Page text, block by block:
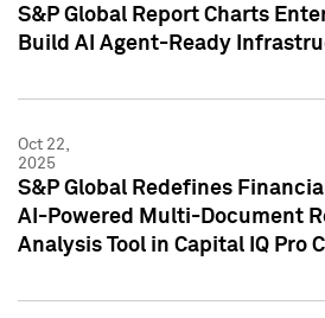
S&P Global Report Charts
Build AI Agent-Ready
Oct 22,
2025
S&P Global Redefines
AI-Powered Multi-Document
Analysis Tool in Capital IQ Pro